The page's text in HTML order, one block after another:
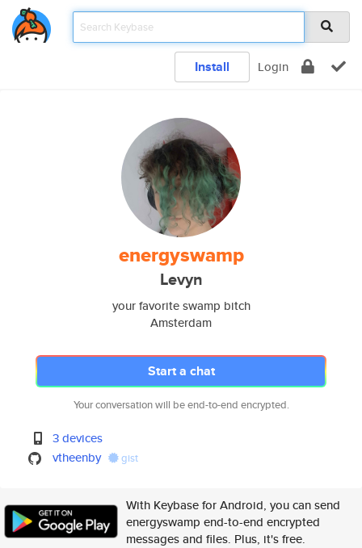
Install Login
energyswamp
Levyn
your favorite swamp bitch
Amsterdam
Start a chat
Your conversation will be end-to-end encrypted.
3 devices
vtheenby
gist
With Keybase for Android, you can send
energyswamp end-to-end encrypted
messages and files. Plus, it's free.